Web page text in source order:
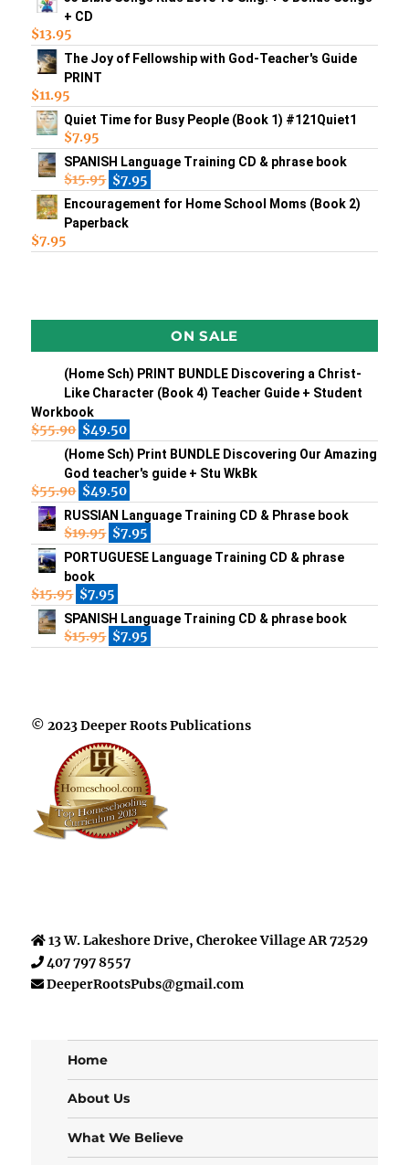
+ CD
$13.95
The Joy of Fellowship with God-Teacher's Guide
PRINT
$11.95
Quiet Time for Busy People (Book 1) #121Quiet1
$7.95
SPANISH Language Training CD & phrase book
$15.95 $7.95
Encouragement for Home School Moms (Book 2)
Paperback
$7.95
ON SALE
(Home Sch) PRINT BUNDLE Discovering a Christ-
Like Character (Book 4) Teacher Guide + Student
Workbook
$55.90 $49.50
(Home Sch) Print BUNDLE Discovering Our Amazing
God teacher's guide + Stu WkBk
$55.90 $49.50
RUSSIAN Language Training CD & Phrase book
$19.95 $7.95
PORTUGUESE Language Training CD & phrase
book
$15.95 $7.95
SPANISH Language Training CD & phrase book
$15.95 $7.95
© 2023 Deeper Roots Publications
13 W. Lakeshore Drive, Cherokee Village AR 72529
407 797 8557
DeeperRootsPubs@gmail.com
Home
About Us
What We Believe